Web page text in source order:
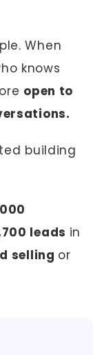
When
knows
open to
building
leads in
selling or